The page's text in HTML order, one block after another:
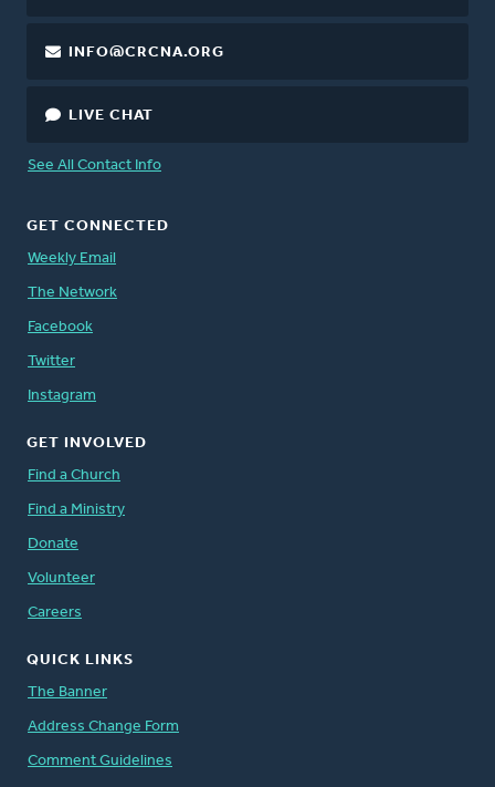
INFO@CRCNA.ORG
LIVE CHAT
See All Contact Info
GET CONNECTED
Weekly Email
The Network
Facebook
Twitter
Instagram
GET INVOLVED
Find a Church
Find a Ministry
Donate
Volunteer
Careers
QUICK LINKS
The Banner
Address Change Form
Comment Guidelines